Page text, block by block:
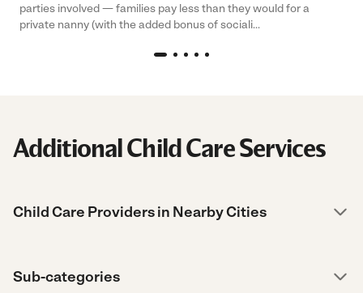
parties involved — families pay less than they would for a
private nanny (with the added bonus of sociali...
Additional Child Care Services
Child Care Providers in Nearby Cities
Sub-categories